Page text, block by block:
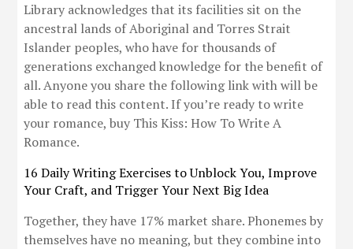
Library acknowledges that its facilities sit on the
ancestral lands of Aboriginal and Torres Strait
Islander peoples, who have for thousands of
generations exchanged knowledge for the benefit of
all. Anyone you share the following link with will be
able to read this content. If you’re ready to write
your romance, buy This Kiss: How To Write A
Romance.
16 Daily Writing Exercises to Unblock You, Improve
Your Craft, and Trigger Your Next Big Idea
Together, they have 17% market share. Phonemes by
themselves have no meaning, but they combine into